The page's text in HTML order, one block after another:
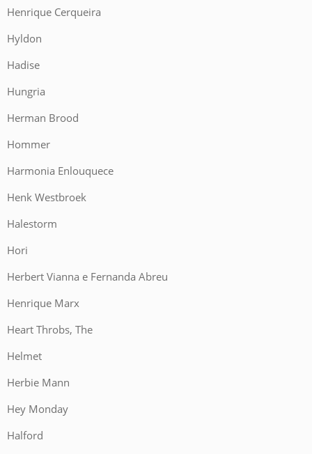
Henrique Cerqueira
Hyldon
Hadise
Hungria
Herman Brood
Hommer
Harmonia Enlouquece
Henk Westbroek
Halestorm
Hori
Herbert Vianna e Fernanda Abreu
Henrique Marx
Heart Throbs, The
Helmet
Herbie Mann
Hey Monday
Halford